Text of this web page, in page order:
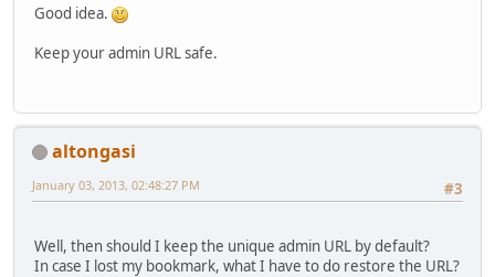
Good idea.
Keep your admin URL safe.
altongasi
#3
January 03, 2013, 02:48:27 PM
Well, then should I keep the unique admin URL by default?
In case I lost my bookmark, what I have to do restore the URL?